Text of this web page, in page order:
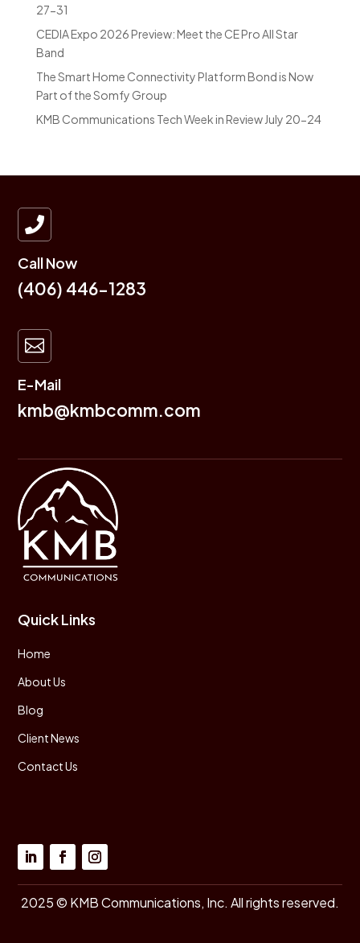
27-31
CEDIA Expo 2026 Preview: Meet the CE Pro All Star
Band
The Smart Home Connectivity Platform Bond is Now
Part of the Somfy Group
KMB Communications Tech Week in Review July 20-24

Call Now
(406) 446-1283

E-Mail
kmb@kmbcomm.com
Quick Links
Home
About Us
Blog
Client News
Contact Us
2025 © KMB Communications, Inc. All rights reserved.